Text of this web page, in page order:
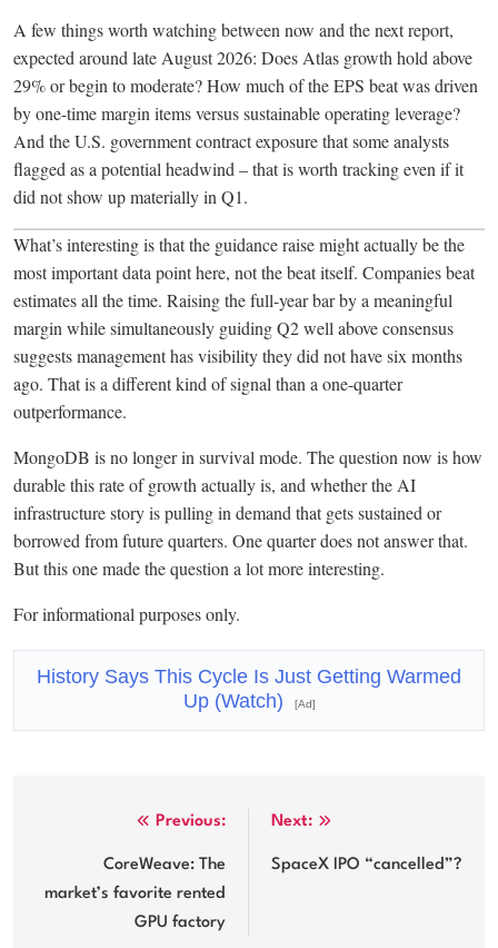
A few things worth watching between now and the next report,
expected around late August 2026: Does Atlas growth hold above
29% or begin to moderate? How much of the EPS beat was driven
by one-time margin items versus sustainable operating leverage?
And the U.S. government contract exposure that some analysts
flagged as a potential headwind – that is worth tracking even if it
did not show up materially in Q1.
What’s interesting is that the guidance raise might actually be the
most important data point here, not the beat itself. Companies beat
estimates all the time. Raising the full-year bar by a meaningful
margin while simultaneously guiding Q2 well above consensus
suggests management has visibility they did not have six months
ago. That is a different kind of signal than a one-quarter
outperformance.
MongoDB is no longer in survival mode. The question now is how
durable this rate of growth actually is, and whether the AI
infrastructure story is pulling in demand that gets sustained or
borrowed from future quarters. One quarter does not answer that.
But this one made the question a lot more interesting.
For informational purposes only.
History Says This Cycle Is Just Getting Warmed
Up (Watch)
[Ad]
navigation
Previous:
CoreWeave: The
market’s favorite rented
GPU factory
Next:
SpaceX IPO “cancelled”?